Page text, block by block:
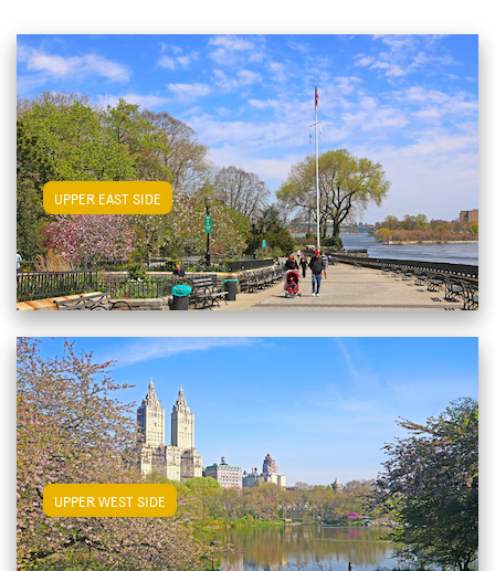
UPPER EAST SIDEView Upper East Side Apartments
UPPER WEST SIDEView Upper West Side Apartments